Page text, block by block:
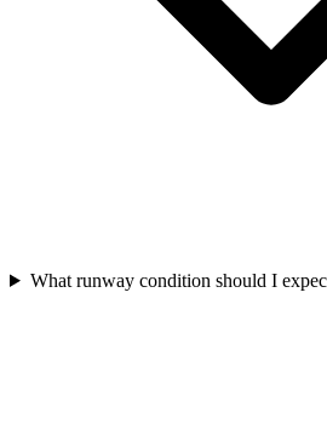
What runway condition should I